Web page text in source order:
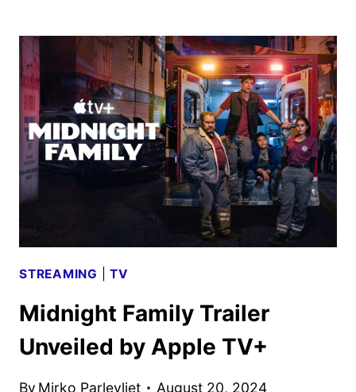
LINEUP
ANNOUNCED
STREAMING |TV
Midnight Family Trailer
Unveiled by Apple TV+
By Mirko Parlevliet August 20, 2024